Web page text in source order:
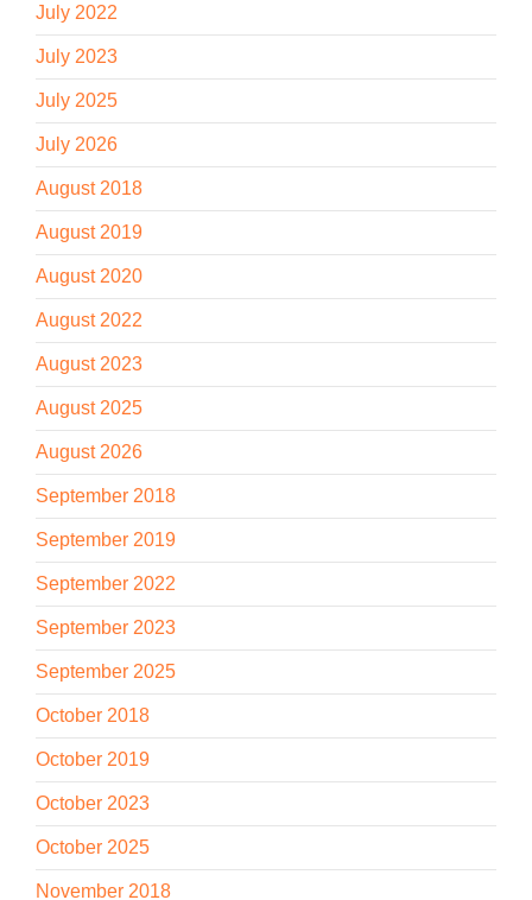
July 2022
July 2023
July 2025
July 2026
August 2018
August 2019
August 2020
August 2022
August 2023
August 2025
August 2026
September 2018
September 2019
September 2022
September 2023
September 2025
October 2018
October 2019
October 2023
October 2025
November 2018